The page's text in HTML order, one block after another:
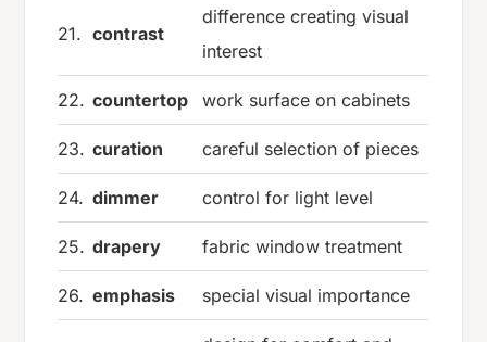
21. contrast
difference creating visual
interest
22. countertop work surface on cabinets
23. curation careful selection of pieces
24. dimmer control for light level
25. drapery fabric window treatment
26. emphasis special visual importance